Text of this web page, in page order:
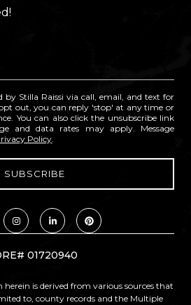
by Stilla Raissi via call, email, and text for
opt out, you can reply 'stop' at any time or
You can also click the unsubscribe link
and data rates may apply. Message
Policy
01720940
is derived from various sources that
to, county records and the Multiple